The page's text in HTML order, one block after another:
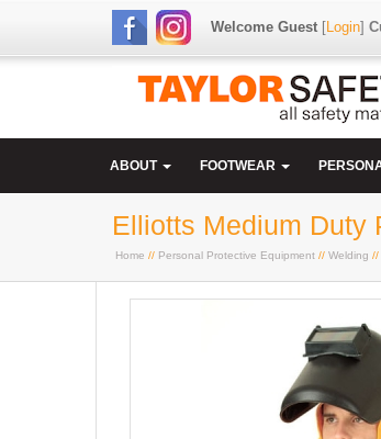
Welcome Guest[Login]
ABOUT FOOTWEAR
Elliotts Medium Duty
Home // Personal Protective Equipment // Welding //